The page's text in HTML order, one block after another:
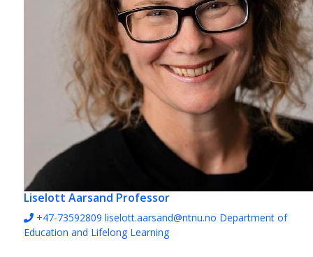
Liselott Aarsand Professor
+47-73592809 liselott.aarsand@ntnu.no Department of
Education and Lifelong Learning